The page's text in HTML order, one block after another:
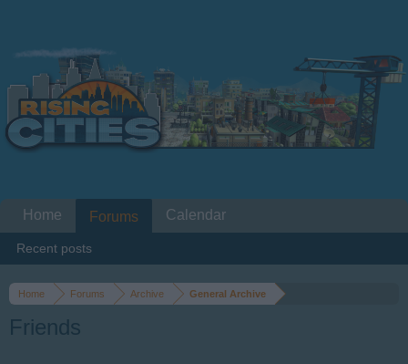
Home Forums Archive General Archive
Friends
Home Forums
Recent posts
Calendar